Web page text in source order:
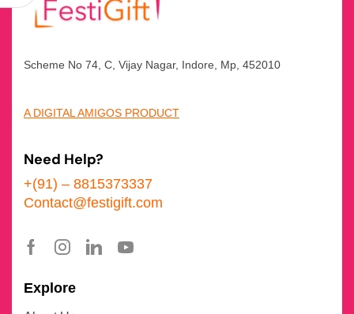
Scheme No 74, C, Vijay Nagar, Indore, Mp, 452010
A DIGITAL AMIGOS PRODUCT
Need Help?
+(91) – 8815373337
Contact@festigift.com
Explore